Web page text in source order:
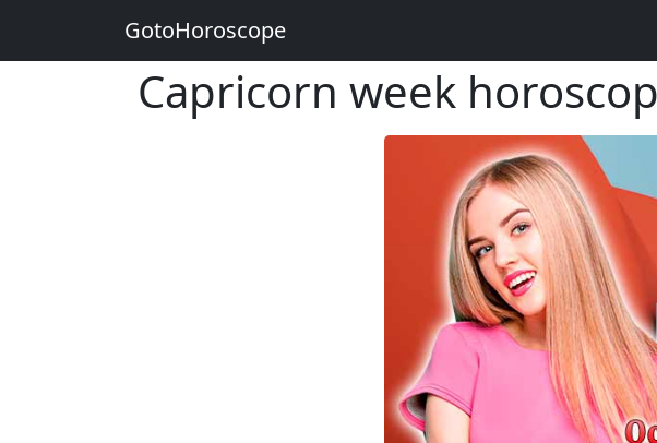
Capricorn week
GotoHoroscope